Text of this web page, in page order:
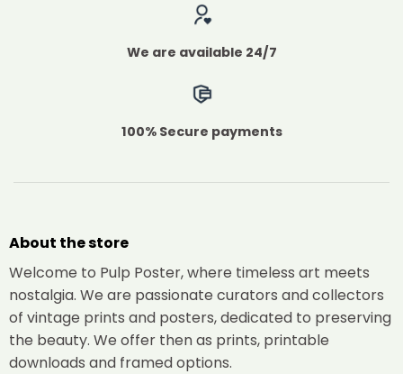
We are available 24/7
100% Secure payments
About the store
Welcome to Pulp Poster, where timeless art meets
nostalgia. We are passionate curators and collectors
of vintage prints and posters, dedicated to preserving
the beauty. We offer then as prints, printable
downloads and framed options.